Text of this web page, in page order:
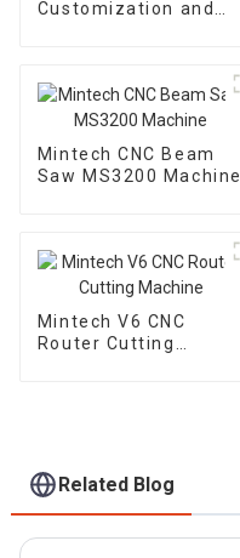
Customization and
Mintech CNC Beam
Saw MS3200 Machine
Mintech V6 CNC
Router Cutting
Related Blog